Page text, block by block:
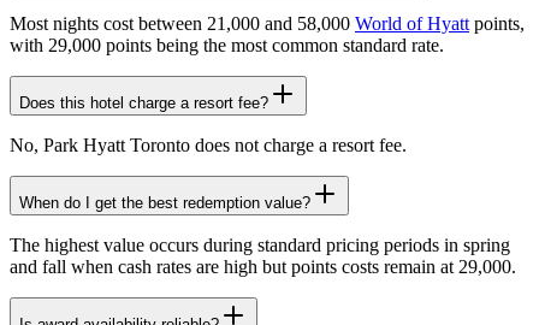
Most nights cost between 21,000 and 58,000 World of Hyattpoints,
with 29,000 points being the most common standard rate.
Does this hotel charge a resort fee?
No, Park Hyatt Toronto does not charge a resort fee.
When do I get the best redemption value?
The highest value occurs during standard pricing periods in spring
and fall when cash rates are high but points costs remain at 29,000.